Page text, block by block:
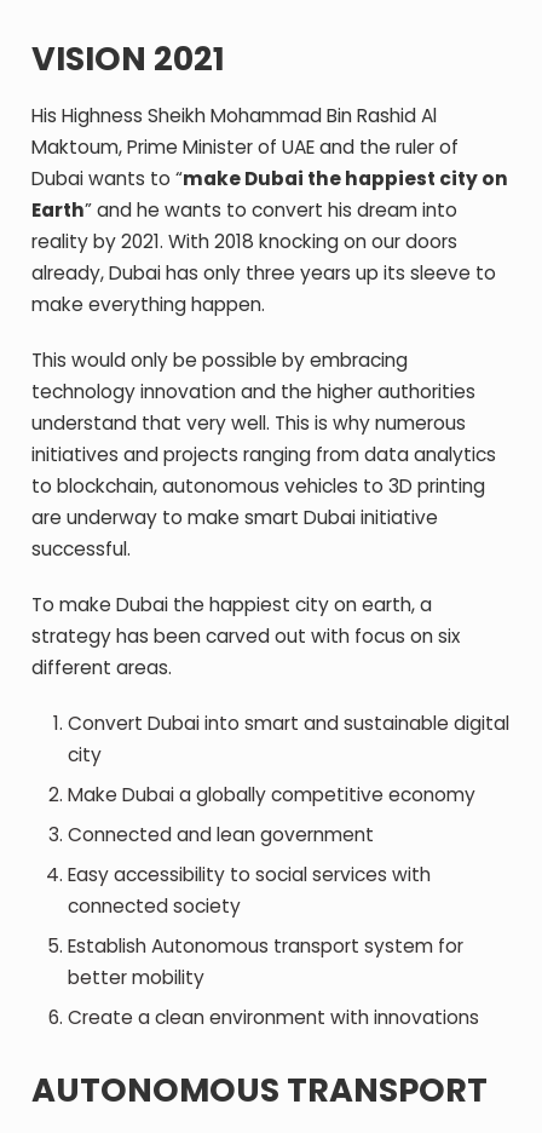
VISION 2021
His Highness Sheikh Mohammad Bin Rashid Al
Maktoum, Prime Minister of UAE and the ruler of
Dubai wants to “make Dubai the happiest city on
Earth” and he wants to convert his dream into
reality by 2021. With 2018 knocking on our doors
already, Dubai has only three years up its sleeve to
make everything happen.
This would only be possible by embracing
technology innovation and the higher authorities
understand that very well. This is why numerous
initiatives and projects ranging from data analytics
to blockchain, autonomous vehicles to 3D printing
are underway to make smart Dubai initiative
successful.
To make Dubai the happiest city on earth, a
strategy has been carved out with focus on six
different areas.
Convert Dubai into smart and sustainable digital
city
Make Dubai a globally competitive economy
Connected and lean government
Easy accessibility to social services with
connected society
Establish Autonomous transport system for
better mobility
Create a clean environment with innovations
AUTONOMOUS TRANSPORT